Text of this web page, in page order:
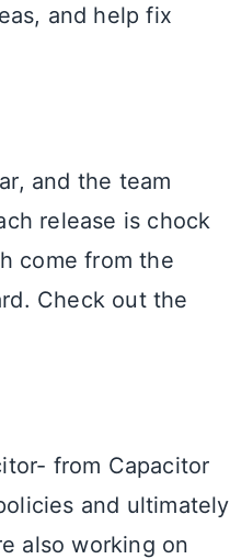
and help fix
and the team
release is chock
come from the
Check out the
from Capacitor
and ultimately
also working on